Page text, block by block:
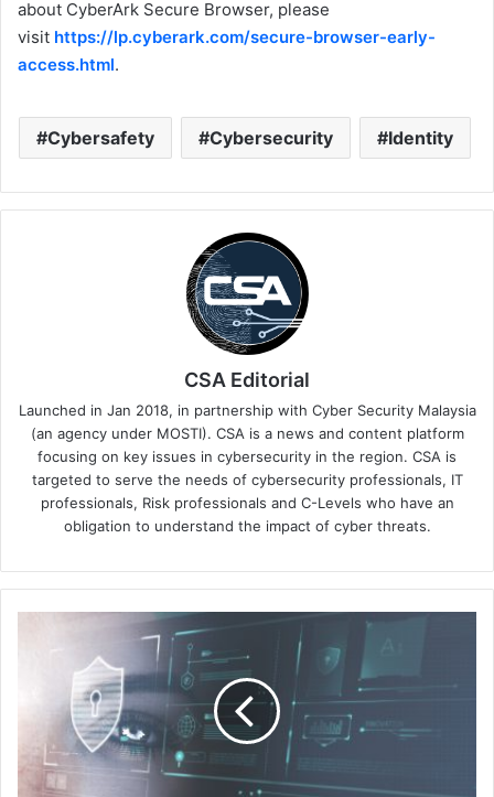
about CyberArk Secure Browser, please
visit https://lp.cyberark.com/secure-browser-early-
access.html.
Cybersafety Cybersecurity Identity
CSA Editorial
Launched in Jan 2018, in partnership with Cyber Security Malaysia
(an agency under MOSTI). CSA is a news and content platform
focusing on key issues in cybersecurity in the region. CSA is
targeted to serve the needs of cybersecurity professionals, IT
professionals, Risk professionals and C-Levels who have an
obligation to understand the impact of cyber threats.
Important
Holistic